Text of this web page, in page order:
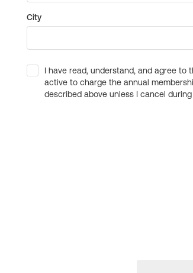
City
I have read, understand, and agree to
active to charge the annual
described above unless I cancel